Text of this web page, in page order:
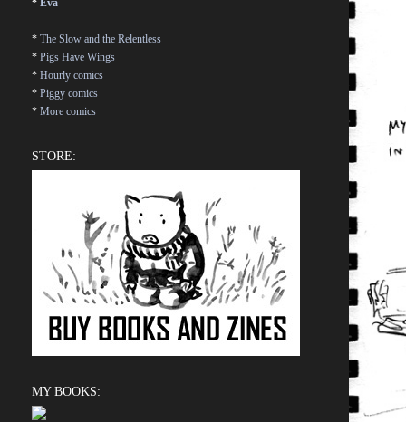
* Eva
* The Slow and the Relentless
* Pigs Have Wings
* Hourly comics
* Piggy comics
* More comics
STORE:
MY BOOKS: